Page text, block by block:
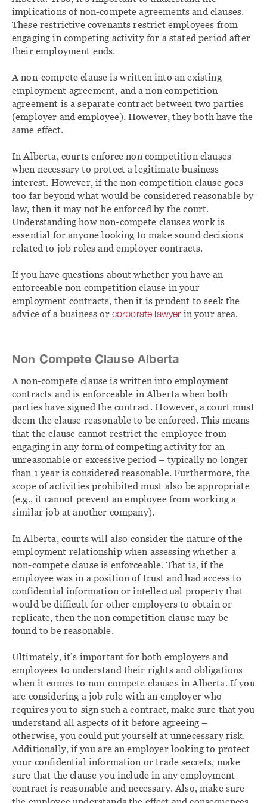
implications of non-compete agreements and clauses.
These restrictive covenants restrict employees from
engaging in competing activity for a stated period after
their employment ends.
A non-compete clause is written into an existing
employment agreement, and a non competition
agreement is a separate contract between two parties
(employer and employee). However, they both have the
same effect.
In Alberta, courts enforce non competition clauses
when necessary to protect a legitimate business
interest. However, if the non competition clause goes
too far beyond what would be considered reasonable by
law, then it may not be enforced by the court.
Understanding how non-compete clauses work is
essential for anyone looking to make sound decisions
related to job roles and employer contracts.
If you have questions about whether you have an
enforceable non competition clause in your
employment contracts, then it is prudent to seek the
advice of a business or corporate lawyer in your area.
Non Compete Clause Alberta
A non-compete clause is written into employment
contracts and is enforceable in Alberta when both
parties have signed the contract. However, a court must
deem the clause reasonable to be enforced. This means
that the clause cannot restrict the employee from
engaging in any form of competing activity for an
unreasonable or excessive period – typically no longer
than 1 year is considered reasonable. Furthermore, the
scope of activities prohibited must also be appropriate
(e.g., it cannot prevent an employee from working a
similar job at another company).
In Alberta, courts will also consider the nature of the
employment relationship when assessing whether a
non-compete clause is enforceable. That is, if the
employee was in a position of trust and had access to
confidential information or intellectual property that
would be difficult for other employers to obtain or
replicate, then the non competition clause may be
found to be reasonable.
Ultimately, it’s important for both employers and
employees to understand their rights and obligations
when it comes to non-compete clauses in Alberta. If you
are considering a job role with an employer who
requires you to sign such a contract, make sure that you
understand all aspects of it before agreeing –
otherwise, you could put yourself at unnecessary risk.
Additionally, if you are an employer looking to protect
your confidential information or trade secrets, make
sure that the clause you include in any employment
contract is reasonable and necessary. Also, make sure